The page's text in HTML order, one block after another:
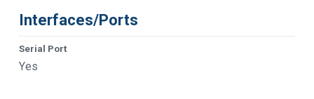
Interfaces/Ports
Serial Port
Yes